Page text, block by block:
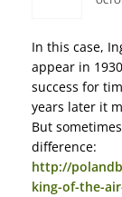
In this case,
appear in
success for
years later it
But
difference:
http://
king-of-the-